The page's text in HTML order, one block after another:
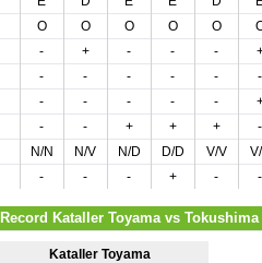
O O O O O
- + - - -
- - - - - -
- - - - -
- - + + + -
N/N N/V N/D D/D V/V
- - - + - -
Kataller Toyama vs
Kataller Toyama